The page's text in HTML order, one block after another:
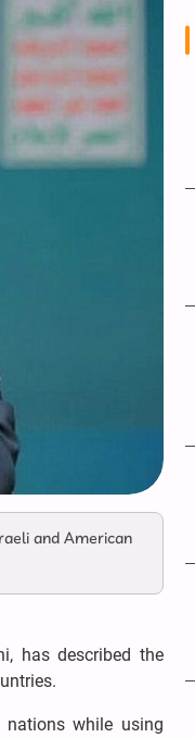
and American
has described the
while using